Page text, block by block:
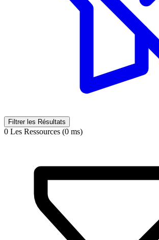
Filtrer les Résultats
0 Les Ressources (0 ms)